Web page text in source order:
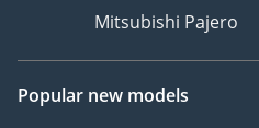
Mitsubishi Pajero
Popular new models